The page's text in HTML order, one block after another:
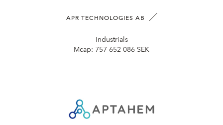
APR TECHNOLOGIES AB
Industrials
Mcap: 757 652 086 SEK